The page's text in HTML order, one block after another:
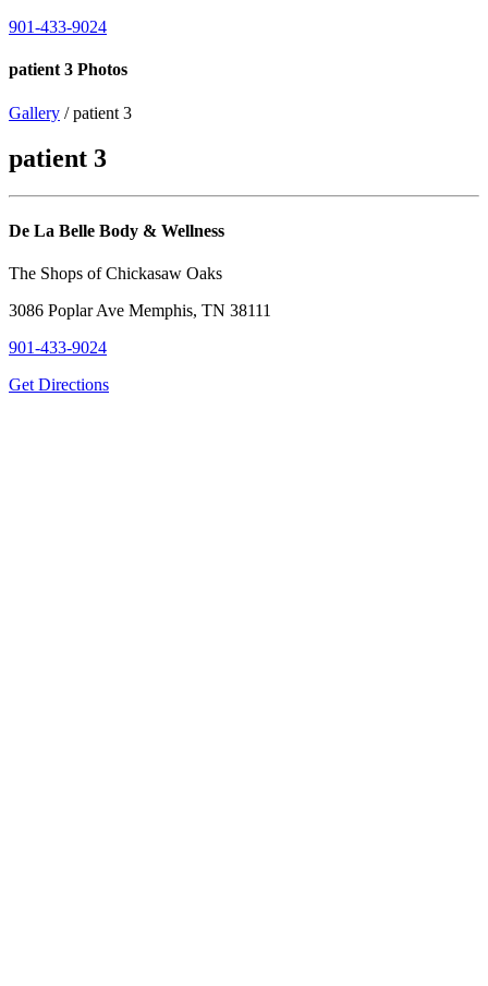
901-433-9024
patient 3 Photos
Gallery / patient 3
patient 3
De La Belle Body & Wellness
The Shops of Chickasaw Oaks
3086 Poplar Ave Memphis, TN 38111
901-433-9024
Get Directions